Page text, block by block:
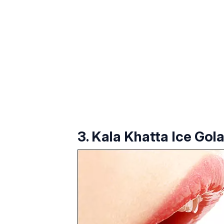
3. Kala Khatta Ice Gola